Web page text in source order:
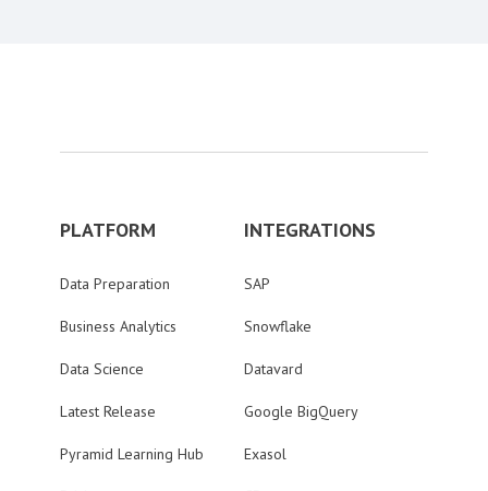
PLATFORM
Data Preparation
Business Analytics
Data Science
Latest Release
Pyramid Learning Hub
INTEGRATIONS
SAP
Snowflake
Datavard
Google BigQuery
Exasol